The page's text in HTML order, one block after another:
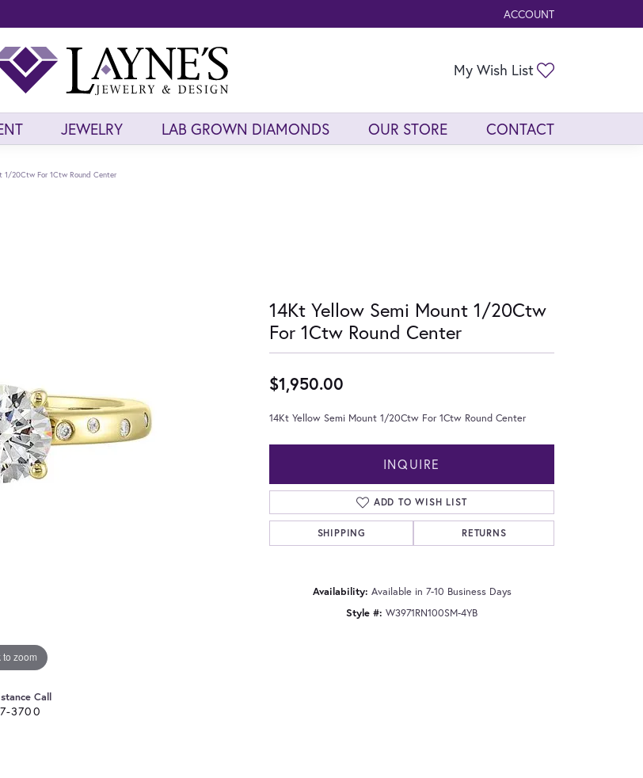
ACCOUNT
TOGGLE MY ACCOUNT
My Wish List
JEWELRY LAB GROWN DIAMONDS OUR STORE CONTACT
1/20Ctw For 1Ctw Round Center
to zoom
Call
3700
14Kt Yellow Semi Mount 1/20Ctw
For 1Ctw Round Center
$1,950.00
14Kt Yellow Semi Mount 1/20Ctw For 1Ctw Round Center
INQUIRE
ADD TO WISH LIST
SHIPPING RETURNS
Availability: Available in 7-10 Business Days
Style #: W3971RN100SM-4YB